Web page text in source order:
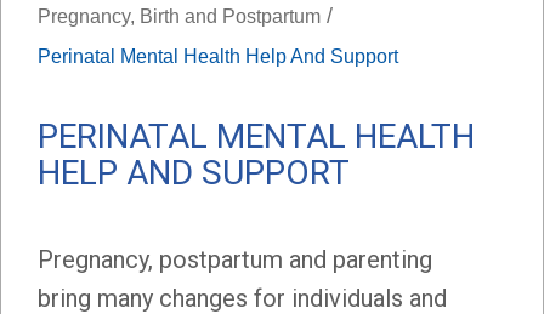
Pregnancy, Birth and Postpartum /
Perinatal Mental Health Help And Support
PERINATAL MENTAL HEALTH
HELP AND SUPPORT
Pregnancy, postpartum and parenting
bring many changes for individuals and